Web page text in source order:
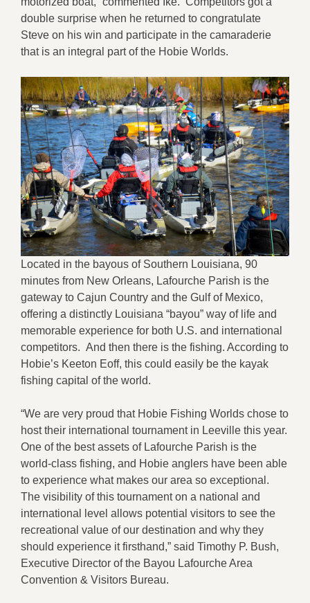
double surprise when he returned to congratulate
Steve on his win and participate in the camaraderie
that is an integral part of the Hobie Worlds.
Located in the bayous of Southern Louisiana, 90
minutes from New Orleans, Lafourche Parish is the
gateway to Cajun Country and the Gulf of Mexico,
offering a distinctly Louisiana “bayou” way of life and
memorable experience for both U.S. and international
competitors. And then there is the fishing. According to
Hobie’s Keeton Eoff, this could easily be the kayak
fishing capital of the world.
“We are very proud that Hobie Fishing Worlds chose to
host their international tournament in Leeville this year.
One of the best assets of Lafourche Parish is the
world-class fishing, and Hobie anglers have been able
to experience what makes our area so exceptional.
The visibility of this tournament on a national and
international level allows potential visitors to see the
recreational value of our destination and why they
should experience it firsthand,” said Timothy P. Bush,
Executive Director of the Bayou Lafourche Area
Convention & Visitors Bureau.